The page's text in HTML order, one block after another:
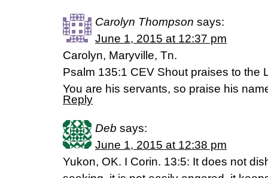
Carolyn Thompson says:
June 1, 2015 at 12:37 pm
Carolyn, Maryville, Tn.
Psalm 135:1 CEV Shout praises to the
You are his servants, so praise his
Reply
Deb says:
June 1, 2015 at 12:38 pm
Yukon, OK. I Corin. 13:5: It does not